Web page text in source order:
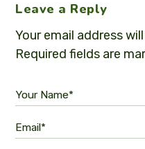
Leave a Reply
Your email address
Required fields are
Your Name*
Email*